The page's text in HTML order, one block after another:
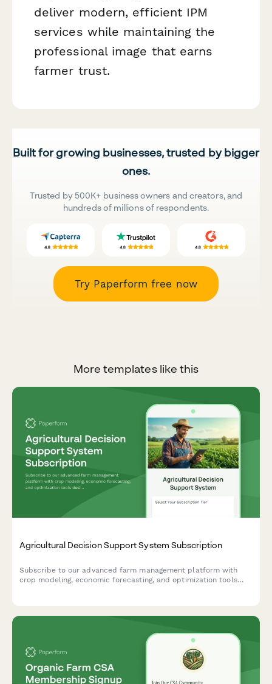
deliver modern, efficient IPM
services while maintaining the
professional image that earns
farmer trust.
Built for growing businesses, trusted by bigger
ones.
Trusted by 500K+ business owners and creators, and
hundreds of millions of respondents.
Try Paperform free now
More templates like this
Agricultural Decision Support System Subscription
Subscribe to our advanced farm management platform with
crop modeling, economic forecasting, and optimization tools